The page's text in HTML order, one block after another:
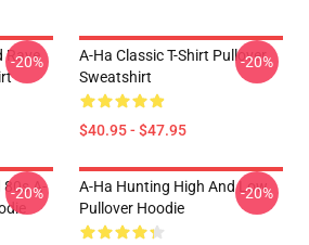
Rave
-20%
A-Ha Classic T-Shirt Pullover
Sweatshirt
$40.95 - $47.95
-20%
80s A-
-20%
A-Ha Hunting High And Low
Pullover Hoodie
-20%